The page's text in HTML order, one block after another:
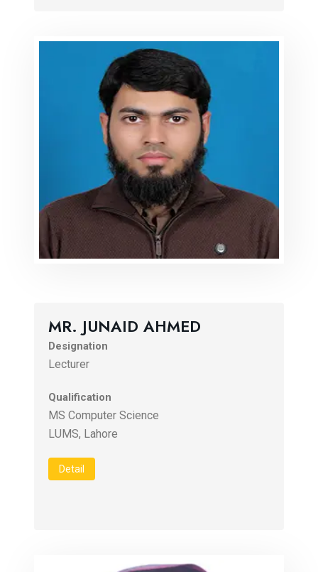
MR. JUNAID AHMED
Designation
Lecturer
Qualification
MS Computer Science
LUMS, Lahore
Detail